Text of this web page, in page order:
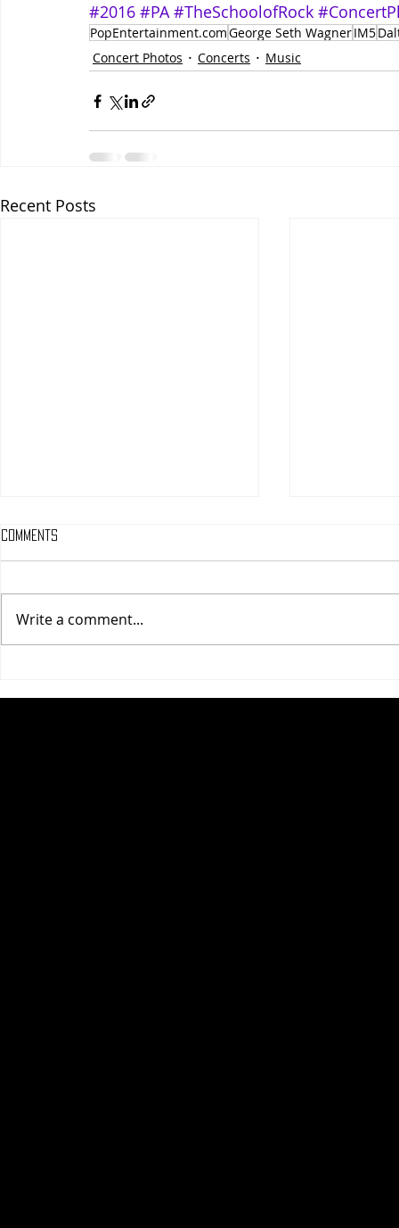
#2016 #PA #TheSchoolofRock
PopEntertainment.comGeorge Seth WagnerIM5
Concert Photos
Concerts Music
Recent Posts
Review)
Comments
Write a comment...